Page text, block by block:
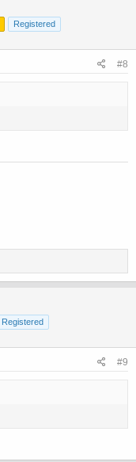
Registered
#8
Registered
#9